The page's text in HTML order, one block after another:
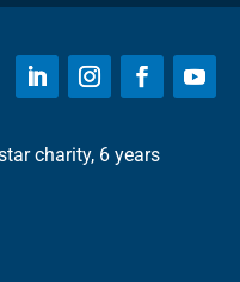
charity, 6 years